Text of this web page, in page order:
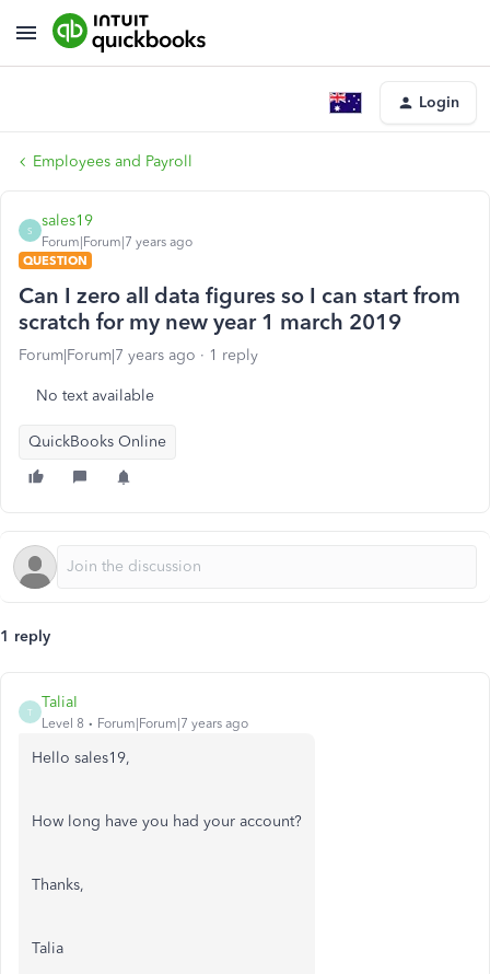
Login
Employees and Payroll
S
sales19
Forum|Forum|7 years ago
QUESTION
Can I zero all data figures so I can start from
scratch for my new year 1 march 2019
Forum|Forum|7 years ago 1 reply
No text available
QuickBooks Online
1 reply
T
TaliaI
Level 8 Forum|Forum|7 years ago
Hello sales19,
How long have you had your account?
Thanks,
Talia